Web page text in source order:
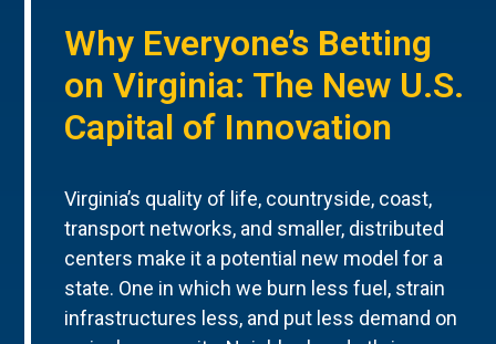
Why Everyone’s Betting
on Virginia: The New U.S.
Capital of Innovation
Virginia’s quality of life, countryside, coast,
transport networks, and smaller, distributed
centers make it a potential new model for a
state. One in which we burn less fuel, strain
infrastructures less, and put less demand on